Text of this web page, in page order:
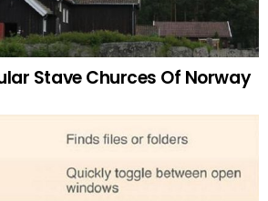
Stave Churces Of Norway